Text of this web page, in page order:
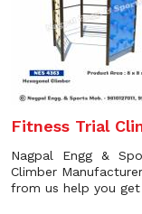
Fitness Trial
Nagpal Engg &
Climber
from us help you